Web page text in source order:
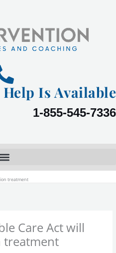
Help Is Available
1-855-545-7336
treatment
Care Act will
treatment